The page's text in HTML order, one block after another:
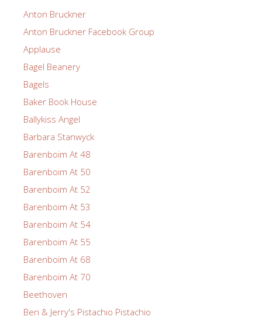
Anton Bruckner
Anton Bruckner Facebook Group
Applause
Bagel Beanery
Bagels
Baker Book House
Ballykiss Angel
Barbara Stanwyck
Barenboim At 48
Barenboim At 50
Barenboim At 52
Barenboim At 53
Barenboim At 54
Barenboim At 55
Barenboim At 68
Barenboim At 70
Beethoven
Ben & Jerry's Pistachio Pistachio